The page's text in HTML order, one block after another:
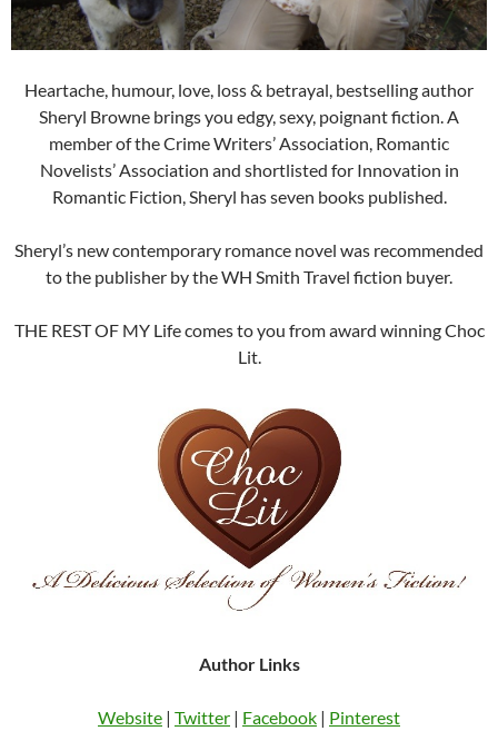
Heartache, humour, love, loss & betrayal, bestselling author
Sheryl Browne brings you edgy, sexy, poignant fiction. A
member of the Crime Writers’ Association, Romantic
Novelists’ Association and shortlisted for Innovation in
Romantic Fiction, Sheryl has seven books published.
Sheryl’s new contemporary romance novel was recommended
to the publisher by the WH Smith Travel fiction buyer.
THE REST OF MY Life comes to you from award winning Choc
Lit.
Author Links
Website | Twitter | Facebook | Pinterest